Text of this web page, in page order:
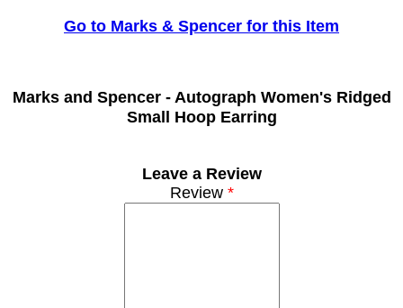
Go to Marks & Spencer for this Item
Marks and Spencer - Autograph Women's Ridged
Small Hoop Earring
Leave a Review
Review*